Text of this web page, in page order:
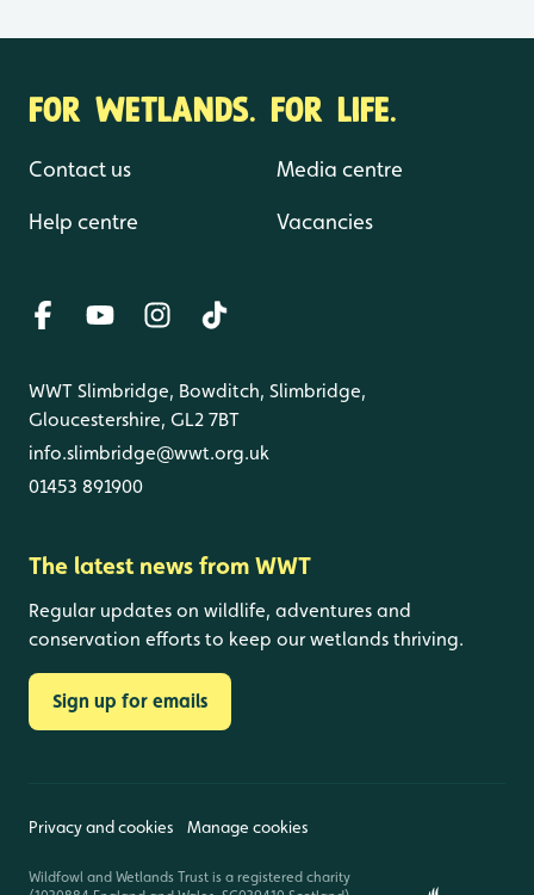
FOR WETLANDS. FOR LIFE.
Contact us
Help centre
Media centre
Vacancies
WWT Slimbridge, Bowditch, Slimbridge,
Gloucestershire, GL2 7BT
info.slimbridge@wwt.org.uk
01453 891900
The latest news from WWT
Regular updates on wildlife, adventures and
conservation efforts to keep our wetlands thriving.
Sign up for emails
Privacy and cookies Manage cookies
Wildfowl and Wetlands Trust is a registered charity